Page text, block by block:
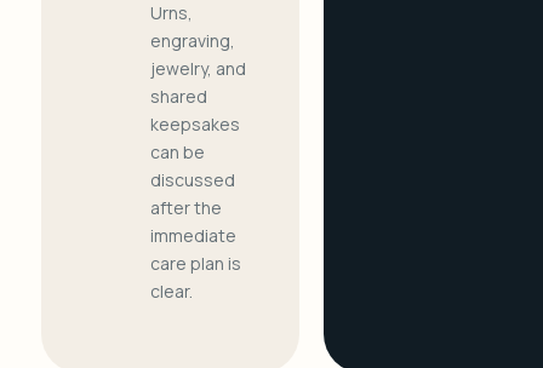
Urns,
engraving,
jewelry, and
shared
keepsakes
can be
discussed
after the
immediate
care plan is
clear.